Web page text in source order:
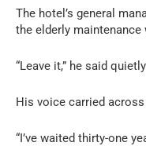
The hotel’s general
the elderly
“Leave it,” he said
His voice carried
“I’ve waited thirty-one